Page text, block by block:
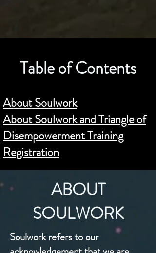
Table of Contents
About Soulwork
About Soulwork and Triangle of
Disempowerment Training
Registration
ABOUT
SOULWORK
Soulwork refers to our